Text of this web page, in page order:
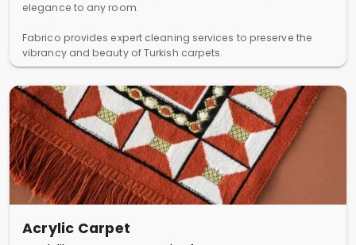
elegance to any room.
Fabrico provides expert cleaning services to preserve the
vibrancy and beauty of Turkish carpets.
Acrylic Carpet